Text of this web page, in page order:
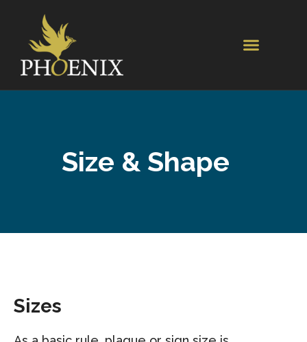
Size & Shape
Sizes